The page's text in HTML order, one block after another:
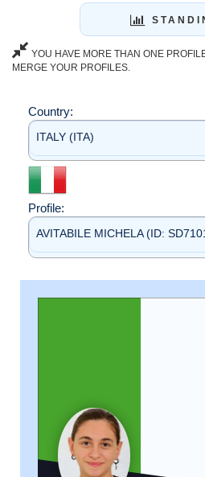
YOU HAVE MORE THAN ONE
MERGE YOUR PROFILES.
Country:
ITALY (ITA)
Profile:
AVITABILE MICHELA (ID: